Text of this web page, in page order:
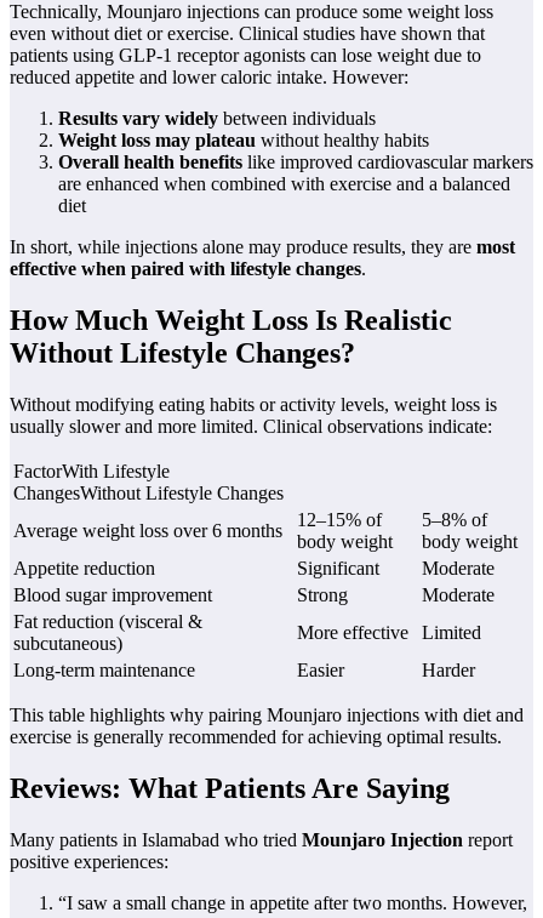
Technically, Mounjaro injections can produce some weight loss
even without diet or exercise. Clinical studies have shown that
patients using GLP-1 receptor agonists can lose weight due to
reduced appetite and lower caloric intake. However:
Results vary widely between individuals
Weight loss may plateau without healthy habits
Overall health benefits like improved cardiovascular markers
are enhanced when combined with exercise and a balanced
diet
In short, while injections alone may produce results, they are most
effective when paired with lifestyle changes.
How Much Weight Loss Is Realistic
Without Lifestyle Changes?
Without modifying eating habits or activity levels, weight loss is
usually slower and more limited. Clinical observations indicate:
FactorWith Lifestyle
ChangesWithout Lifestyle Changes
Average weight loss over 6 months
12–15% of
body weight
5–8% of
body weight
Appetite reduction
Significant
Moderate
Blood sugar improvement
Strong
Moderate
Fat reduction (visceral &
subcutaneous)
More effective
Limited
Long-term maintenance
Easier Harder
This table highlights why pairing Mounjaro injections with diet and
exercise is generally recommended for achieving optimal results.
Reviews: What Patients Are Saying
Many patients in Islamabad who tried Mounjaro Injection report
positive experiences:
“I saw a small change in appetite after two months. However,